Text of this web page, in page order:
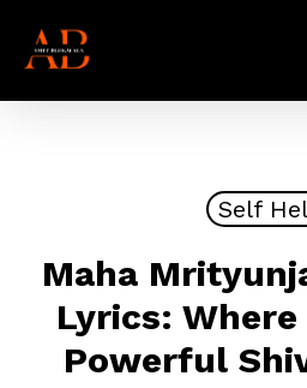
Self
Maha
Lyrics: Where
Powerful